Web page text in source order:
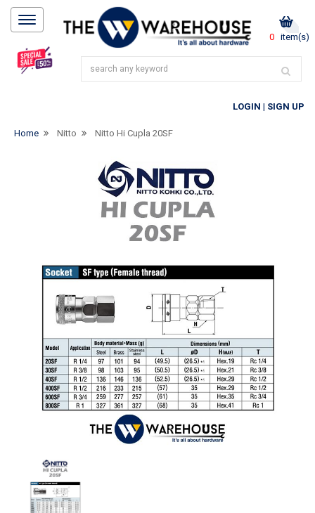
0 item(s)
LOGIN | SIGN UP
Home Nitto Nitto Hi Cupla 20SF